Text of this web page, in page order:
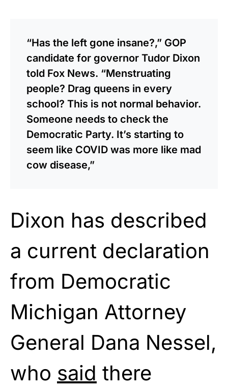
“Has the left gone insane?,” GOP
candidate for governor Tudor Dixon
told Fox News. “Menstruating
people? Drag queens in every
school? This is not normal behavior.
Someone needs to check the
Democratic Party. It’s starting to
seem like COVID was more like mad
cow disease,”
Dixon has described
a current declaration
from Democratic
Michigan Attorney
General Dana Nessel,
who said there